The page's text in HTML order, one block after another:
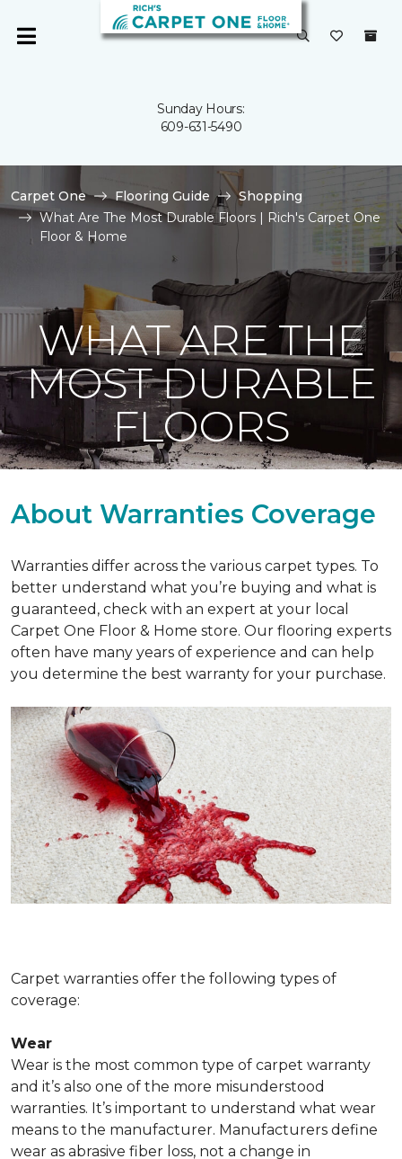
Sunday Hours:
609-631-5490
Carpet One Flooring Guide
Shopping
What Are The Most Durable Floors | Rich's Carpet One
Floor & Home
WHAT ARE THE
MOST DURABLE
FLOORS
About Warranties Coverage
Warranties differ across the various carpet types. To
better understand what you’re buying and what is
guaranteed, check with an expert at your local
Carpet One Floor & Home store. Our flooring experts
often have many years of experience and can help
you determine the best warranty for your purchase.
Carpet warranties offer the following types of
coverage:
Wear
Wear is the most common type of carpet warranty
and it’s also one of the more misunderstood
warranties. It’s important to understand what wear
means to the manufacturer. Manufacturers define
wear as abrasive fiber loss, not a change in